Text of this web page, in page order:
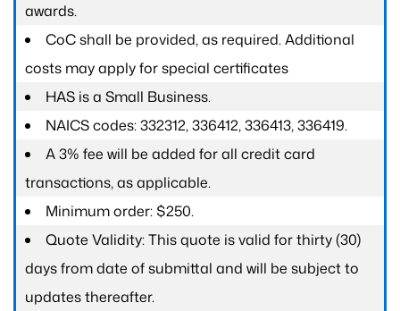
awards.
CoC shall be provided, as required. Additional
costs may apply for special certificates
HAS is a Small Business.
NAICS codes: 332312, 336412, 336413, 336419.
A 3% fee will be added for all credit card
transactions, as applicable.
Minimum order: $250.
Quote Validity: This quote is valid for thirty (30)
days from date of submittal and will be subject to
updates thereafter.